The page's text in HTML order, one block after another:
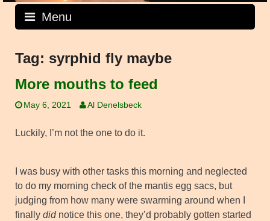
Menu
Tag: syrphid fly maybe
More mouths to feed
May 6, 2021 Al Denelsbeck
Luckily, I’m not the one to do it.
I was busy with other tasks this morning and neglected
to do my morning check of the mantis egg sacs, but
judging from how many were swarming around when I
finally didnotice this one, they’d probably gotten started